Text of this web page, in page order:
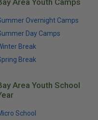
Overnight Camps
Day Camps
Break
Break
Area Youth School
School